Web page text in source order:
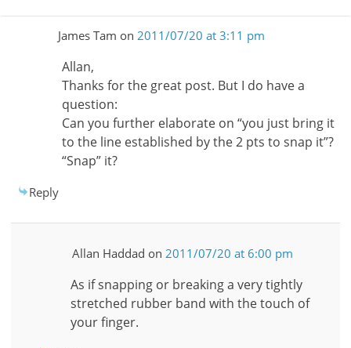
James Tam on 2011/07/20 at 3:11 pm
Allan,
Thanks for the great post. But I do have a
question:
Can you further elaborate on “you just bring it
to the line established by the 2 pts to snap it”?
“Snap” it?
Reply
Allan Haddad on 2011/07/20 at 6:00 pm
As if snapping or breaking a very tightly
stretched rubber band with the touch of
your finger.